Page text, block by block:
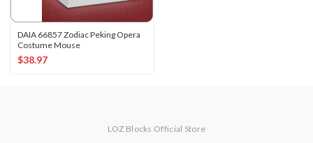
DAIA 66857 Zodiac Peking Opera
Costume Mouse
$38.97
LOZ Blocks Official Store